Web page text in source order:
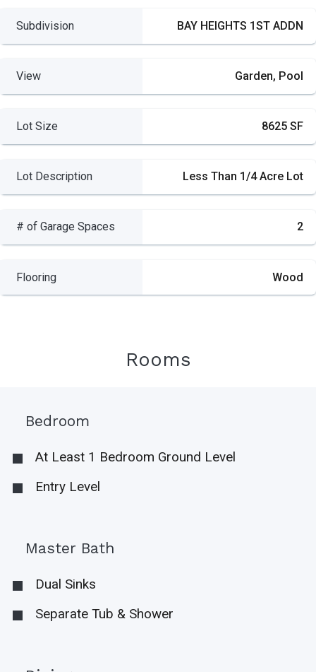
Subdivision BAY HEIGHTS 1ST ADDN
View Garden, Pool
Lot Size 8625 SF
Lot Description Less Than 1/4 Acre Lot
# of Garage Spaces 2
Flooring Wood
Rooms
Bedroom
At Least 1 Bedroom Ground Level
Entry Level
Master Bath
Dual Sinks
Separate Tub & Shower